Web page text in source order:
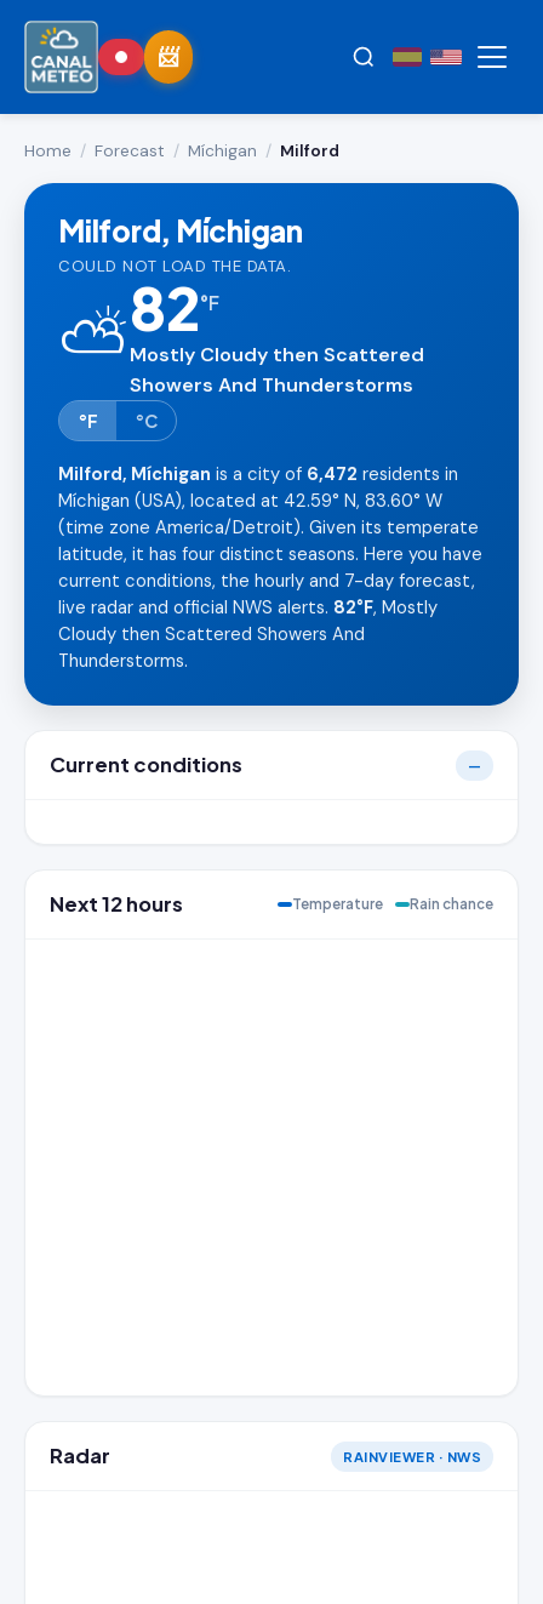
Home / Forecast / Míchigan / Milford
Milford, Míchigan
COULD NOT LOAD THE DATA.
⛅82°F
Mostly Cloudy then Scattered
Showers And Thunderstorms
°F °C
Milford, Míchigan is a city of 6,472 residents in
Míchigan (USA), located at 42.59° N, 83.60° W
(time zone America/Detroit). Given its temperate
latitude, it has four distinct seasons. Here you have
current conditions, the hourly and 7-day forecast,
live radar and official NWS alerts. 82°F, Mostly
Cloudy then Scattered Showers And
Thunderstorms.
Current conditions —
Next 12 hours Temperature Rain chance
Radar RAINVIEWER · NWS